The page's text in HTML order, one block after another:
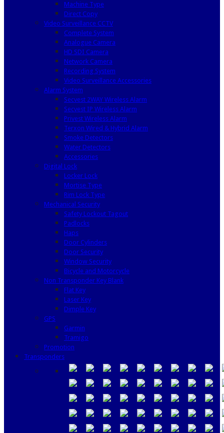
Machine Type
Direct Copy
Video Surveillance CCTV
Complete System
Analogue Camera
HD SDI Camera
Network Camera
Recording System
Video Surveillance Accessories
Alarm System
Secvest 2WAY Wireless Alarm
Secvest IP Wireless Alarm
Privest Wireless Alarm
Terxon Wired & Hybrid Alarm
Smoke Detectors
Water Detectors
Accessories
Digital Lock
Locker Lock
Mortise Type
Rim Lock Type
Mechanical Security
Safety Lockout Tagout
Padlocks
Haps
Door Cylinders
Door Security
Window Security
Bicycle and Motorcycle
Non Transponder Key Blank
Flat Key
Laser Key
Dimple Key
GPS
Garmin
Tramigo
Promotion
Transponders